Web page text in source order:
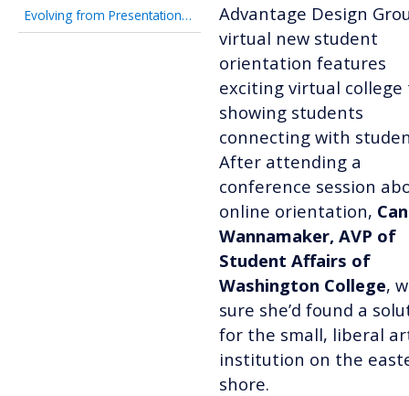
Evolving from Presentation-Focused to Student-Ready
Advantage Design
virtual new student
orientation features
exciting virtual college
showing students
connecting with
After attending a
conference session
online orientation,
Wannamaker, AVP of
Student Affairs of
Washington College,
sure she’d found a
for the small, liberal
institution on the
shore.